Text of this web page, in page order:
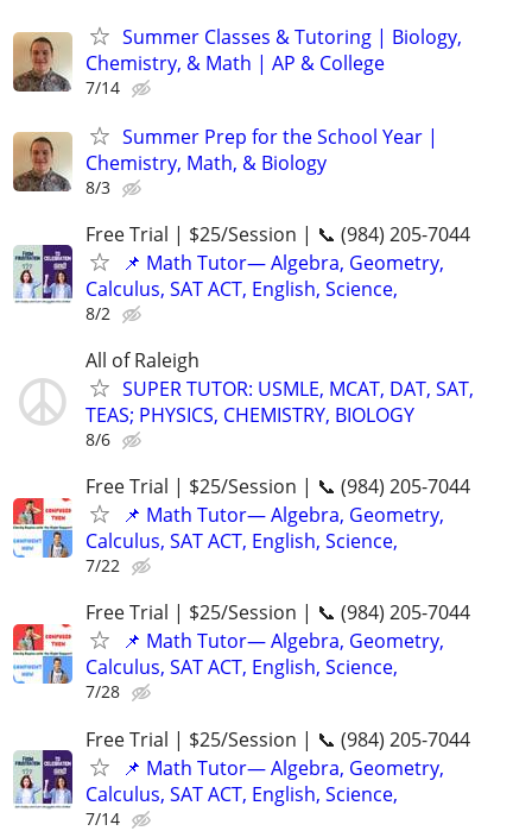
Summer Classes & Tutoring | Biology,
Chemistry, & Math | AP & College
7/14
Summer Prep for the School Year |
Chemistry, Math, & Biology
8/3
Free Trial | $25/Session | 📞 (984) 205-7044
📌 Math Tutor— Algebra, Geometry,
Calculus, SAT ACT, English, Science,
8/2
All of Raleigh
SUPER TUTOR: USMLE, MCAT, DAT, SAT,
TEAS; PHYSICS, CHEMISTRY, BIOLOGY
8/6
Free Trial | $25/Session | 📞 (984) 205-7044
📌 Math Tutor— Algebra, Geometry,
Calculus, SAT ACT, English, Science,
7/22
Free Trial | $25/Session | 📞 (984) 205-7044
📌 Math Tutor— Algebra, Geometry,
Calculus, SAT ACT, English, Science,
7/28
Free Trial | $25/Session | 📞 (984) 205-7044
📌 Math Tutor— Algebra, Geometry,
Calculus, SAT ACT, English, Science,
7/14